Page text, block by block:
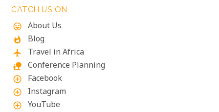
CATCH US ON
mood
About Us
whatshot Blog
flight Travel in Africa
nature_people Conference Planning
add_circle_outline Facebook
add_circle_outline Instagram
add_circle_outline YouTube